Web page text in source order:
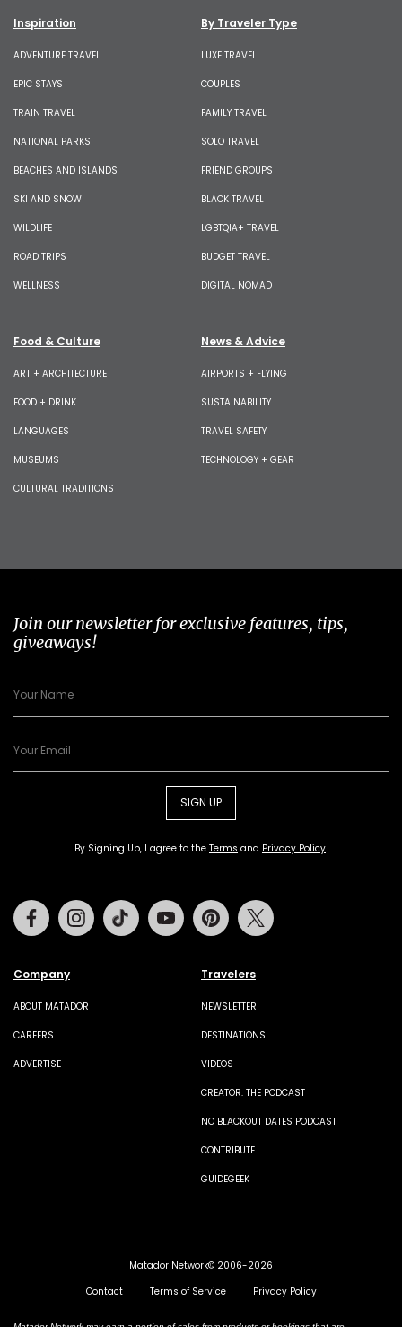
Inspiration
ADVENTURE TRAVEL
EPIC STAYS
TRAIN TRAVEL
NATIONAL PARKS
BEACHES AND ISLANDS
SKI AND SNOW
WILDLIFE
ROAD TRIPS
WELLNESS
By Traveler Type
LUXE TRAVEL
COUPLES
FAMILY TRAVEL
SOLO TRAVEL
FRIEND GROUPS
BLACK TRAVEL
LGBTQIA+ TRAVEL
BUDGET TRAVEL
DIGITAL NOMAD
Food & Culture
ART + ARCHITECTURE
FOOD + DRINK
LANGUAGES
MUSEUMS
CULTURAL TRADITIONS
News & Advice
AIRPORTS + FLYING
SUSTAINABILITY
TRAVEL SAFETY
TECHNOLOGY + GEAR
Join our newsletter for exclusive features, tips,
giveaways!
SIGN UP
By Signing Up, I agree to the Terms and Privacy Policy.
Company
ABOUT MATADOR
CAREERS
ADVERTISE
Travelers
NEWSLETTER
DESTINATIONS
VIDEOS
CREATOR: THE PODCAST
NO BLACKOUT DATES PODCAST
CONTRIBUTE
GUIDEGEEK
FacebookInstagramTiktok Youtube Pinterest
Matador Network© 2006-2026
Contact
Terms of Service Privacy Policy